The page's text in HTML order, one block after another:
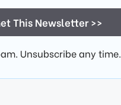
This Newsletter >>
Unsubscribe any time.